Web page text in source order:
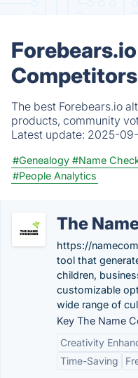
Competitors
The best Forebears.io
products, community
Latest update: 2025-
#Genealogy #Name
#People Analytics
The
https://
tool that
children,
customizable
wide range of
Key The Name
Creativity
Time-Saving